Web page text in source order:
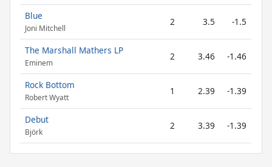
Blue
Joni Mitchell
2 3.5 -1.5
The Marshall Mathers LP
Eminem
2 3.46 -1.46
Rock Bottom
Robert Wyatt
1 2.39 -1.39
Debut
Björk
2 3.39 -1.39